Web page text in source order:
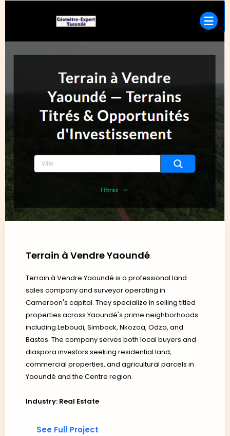
Terrain à Vendre Yaoundé
Terrain à Vendre Yaoundé is a professional land
sales company and surveyor operating in
Cameroon's capital. They specialize in selling titled
properties across Yaoundé's prime neighborhoods
including Leboudi, Simbock, Nkozoa, Odza, and
Bastos. The company serves both local buyers and
diaspora investors seeking residential land,
commercial properties, and agricultural parcels in
Yaoundé and the Centre region.
Industry: Real Estate
See Full Project